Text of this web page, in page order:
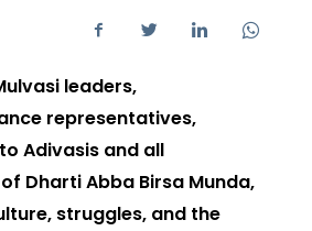
leaders,
representatives,
Adivasis and all
Dharti Abba Birsa Munda,
struggles, and the